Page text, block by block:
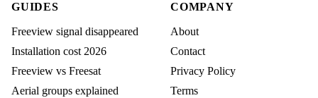
GUIDES
Freeview signal disappeared
Installation cost 2026
Freeview vs Freesat
Aerial groups explained
COMPANY
About
Contact
Privacy Policy
Terms